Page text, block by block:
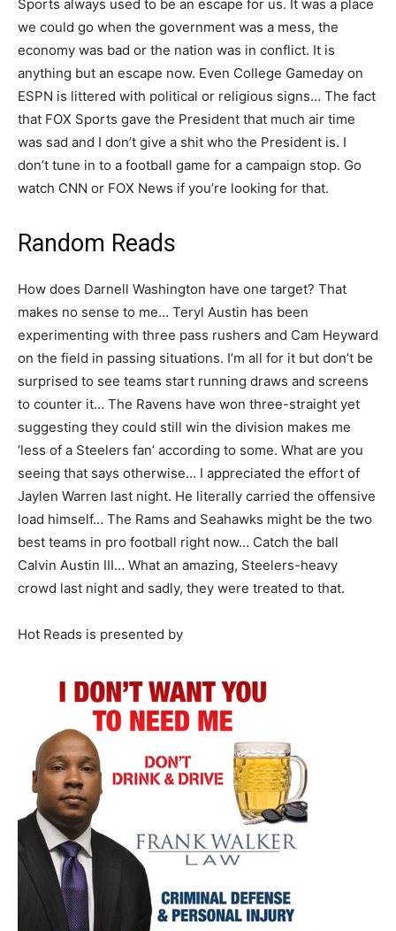
Sports always used to be an escape for us. It was a place
we could go when the government was a mess, the
economy was bad or the nation was in conflict. It is
anything but an escape now. Even College Gameday on
ESPN is littered with political or religious signs… The fact
that FOX Sports gave the President that much air time
was sad and I don’t give a shit who the President is. I
don’t tune in to a football game for a campaign stop. Go
watch CNN or FOX News if you’re looking for that.
Random Reads
How does Darnell Washington have one target? That
makes no sense to me… Teryl Austin has been
experimenting with three pass rushers and Cam Heyward
on the field in passing situations. I’m all for it but don’t be
surprised to see teams start running draws and screens
to counter it… The Ravens have won three-straight yet
suggesting they could still win the division makes me
‘less of a Steelers fan’ according to some. What are you
seeing that says otherwise… I appreciated the effort of
Jaylen Warren last night. He literally carried the offensive
load himself… The Rams and Seahawks might be the two
best teams in pro football right now… Catch the ball
Calvin Austin III… What an amazing, Steelers-heavy
crowd last night and sadly, they were treated to that.
Hot Reads is presented by